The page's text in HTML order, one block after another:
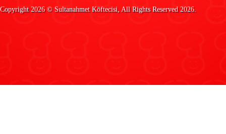
Copyright 2026 © Sultanahmet Köftecisi, All Rights Reserved 2026.